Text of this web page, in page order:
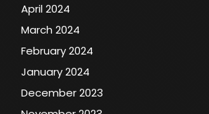
April 2024
March 2024
February 2024
January 2024
December 2023